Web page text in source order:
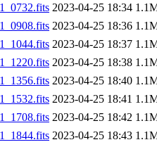
2023-04-25 18:34
2023-04-25 18:36
2023-04-25 18:37
2023-04-25 18:38
2023-04-25 18:40
2023-04-25 18:41
2023-04-25 18:42
2023-04-25 18:43